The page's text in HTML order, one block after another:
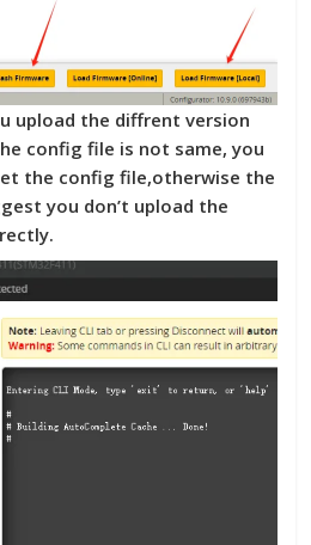
upload the diffrent version
config file is not same, you
the config file,otherwise the
you don’t upload the